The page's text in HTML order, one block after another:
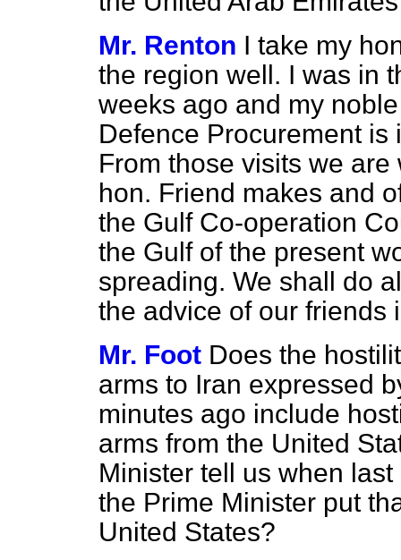
Mr. Renton I take my
the region well. I was in
weeks ago and my
Defence Procurement is
From those visits we are
hon. Friend makes and
the Gulf Co-operation
the Gulf of the present
spreading. We shall do
the advice of our friends
Mr. Foot Does the
arms to Iran expressed
minutes ago include
arms from the United
Minister tell us when
the Prime Minister put
United States?